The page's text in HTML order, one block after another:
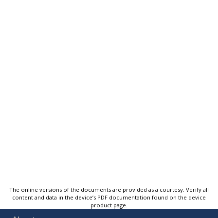
The online versions of the documents are provided as a courtesy. Verify all
content and data in the device’s PDF documentation found on the device
product page.